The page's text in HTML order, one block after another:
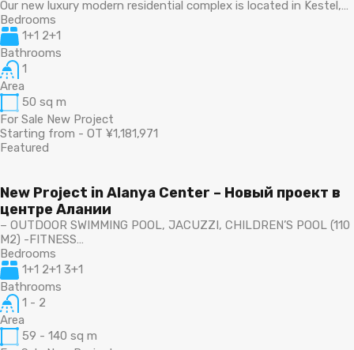
Our new luxury modern residential complex is located in Kestel,…
Bedrooms
1+1 2+1
Bathrooms
1
Area
50 sq m
For Sale New Project
Starting from - OT ¥1,181,971
Featured
New Project in Alanya Center – Новый проект в
центре Алании
– OUTDOOR SWIMMING POOL, JACUZZI, CHILDREN’S POOL (110
M2) -FITNESS…
Bedrooms
1+1 2+1 3+1
Bathrooms
1 - 2
Area
59 - 140 sq m